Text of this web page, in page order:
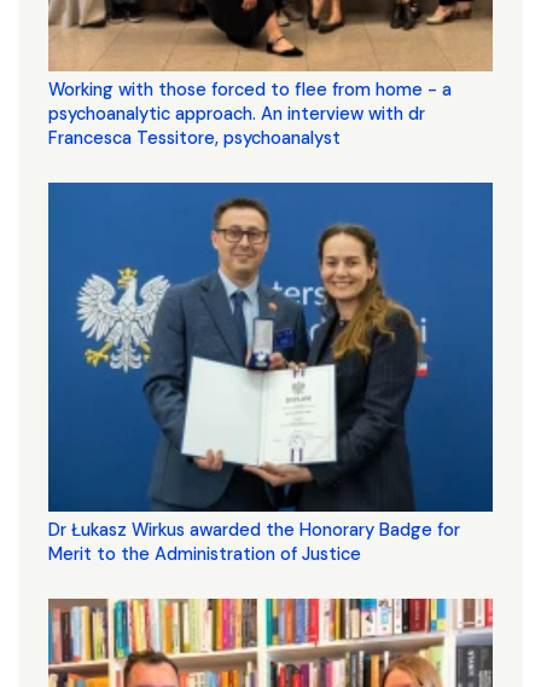
Working with those forced to flee from home - a
psychoanalytic approach. An interview with dr
Francesca Tessitore, psychoanalyst
Dr Łukasz Wirkus awarded the Honorary Badge for
Merit to the Administration of Justice